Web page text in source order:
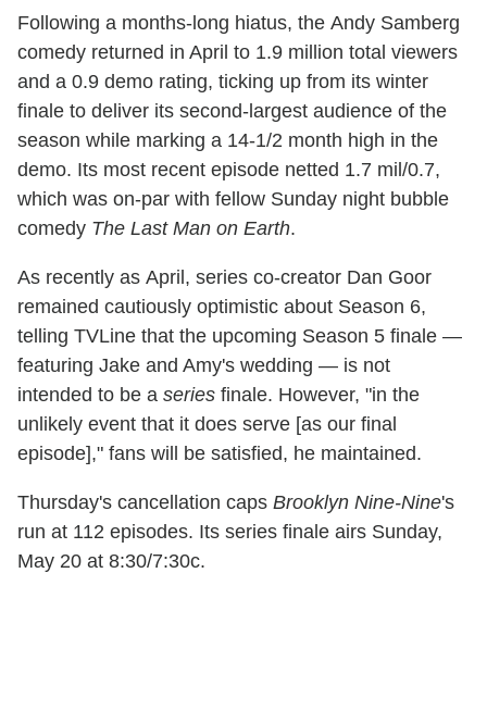
Following a months-long hiatus, the Andy Samberg
comedy returned in April to 1.9 million total viewers
and a 0.9 demo rating, ticking up from its winter
finale to deliver its second-largest audience of the
season while marking a 14-1/2 month high in the
demo. Its most recent episode netted 1.7 mil/0.7,
which was on-par with fellow Sunday night bubble
comedy The Last Man on Earth.
As recently as April, series co-creator Dan Goor
remained cautiously optimistic about Season 6,
telling TVLine that the upcoming Season 5 finale —
featuring Jake and Amy's wedding — is not
intended to be a series finale. However, "in the
unlikely event that it does serve [as our final
episode]," fans will be satisfied, he maintained.
Thursday's cancellation caps Brooklyn Nine-Nine's
run at 112 episodes. Its series finale airs Sunday,
May 20 at 8:30/7:30c.